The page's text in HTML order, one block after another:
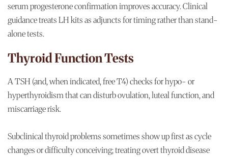
serum progesterone confirmation improves accuracy. Clinical
guidance treats LH kits as adjuncts for timing rather than stand-
alone tests.
Thyroid Function Tests
A TSH (and, when indicated, free T4) checks for hypo- or
hyperthyroidism that can disturb ovulation, luteal function, and
miscarriage risk.
Subclinical thyroid problems sometimes show up first as cycle
changes or difficulty conceiving; treating overt thyroid disease